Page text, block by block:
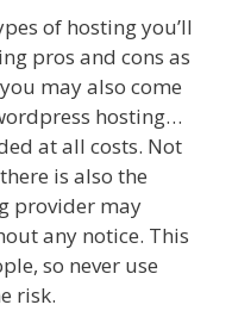
of hosting you’ll
pros and cons as
may also come
hosting…
at all costs. Not
is also the
provider may
any notice. This
so never use
risk.